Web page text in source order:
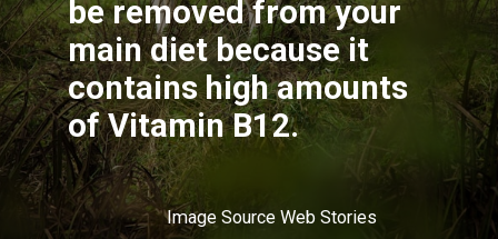
be removed from your
main diet because it
contains high amounts
of Vitamin B12.
Image Source Web Stories